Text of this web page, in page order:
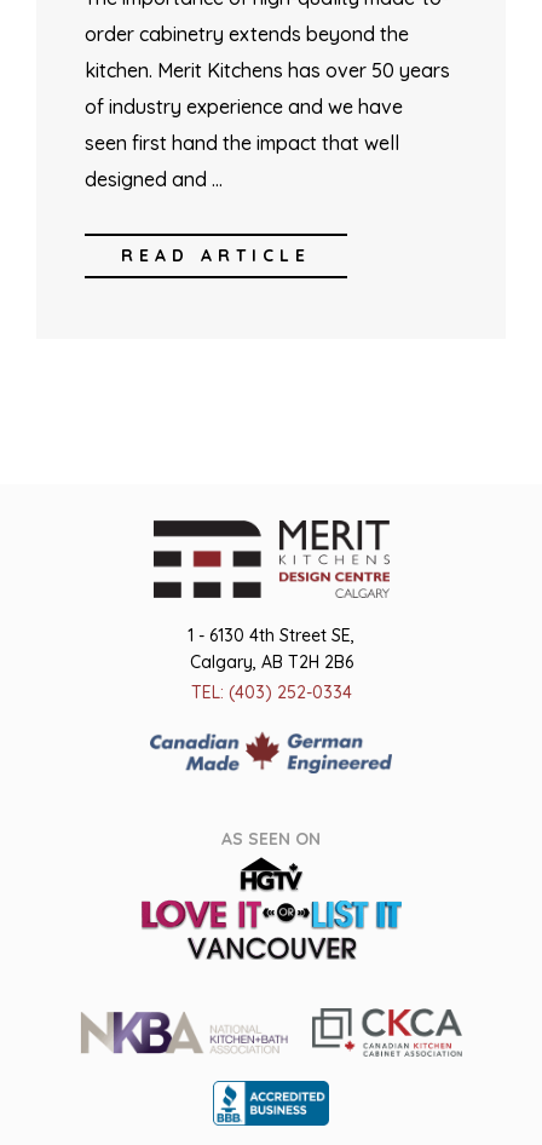
order cabinetry extends beyond the
kitchen. Merit Kitchens has over 50 years
of industry experience and we have
seen first hand the impact that well
designed and …
READ ARTICLE
1 - 6130 4th Street SE,
Calgary, AB T2H 2B6
TEL: (403) 252-0334
AS SEEN ON